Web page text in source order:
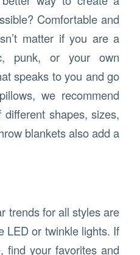
Comfortable and
matter if you are a
punk, or your own
speaks to you and go
we recommend
shapes, sizes,
blankets also add a
trends for all styles are
LED or twinkle lights. If
find your favorites and